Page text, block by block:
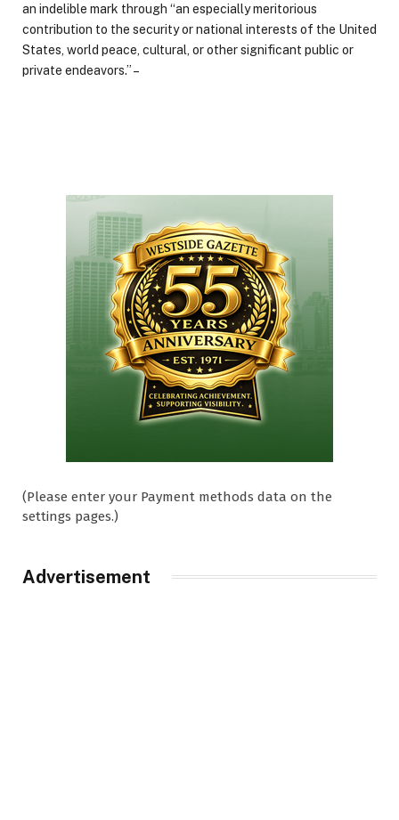
an indelible mark through “an especially meritorious
contribution to the security or national interests of the United
States, world peace, cultural, or other significant public or
private endeavors.” –
(Please enter your Payment methods data on the
settings pages.)
Advertisement